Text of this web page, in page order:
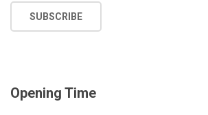
a
SUBSCRIBE
Opening Time